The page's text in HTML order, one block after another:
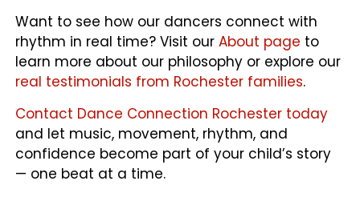
Want to see how our dancers connect with
rhythm in real time? Visit ourAbout page to
learn more about our philosophy or explore our
real testimonials from Rochester families.
Contact Dance Connection Rochester today
and let music, movement, rhythm, and
confidence become part of your child’s story
— one beat at a time.